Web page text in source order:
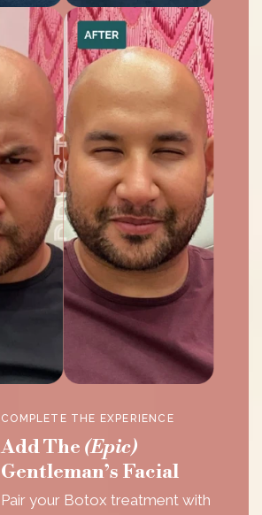
COMPLETE THE EXPERIENCE
Add The (Epic)
Gentleman’s Facial
Pair your Botox treatment with